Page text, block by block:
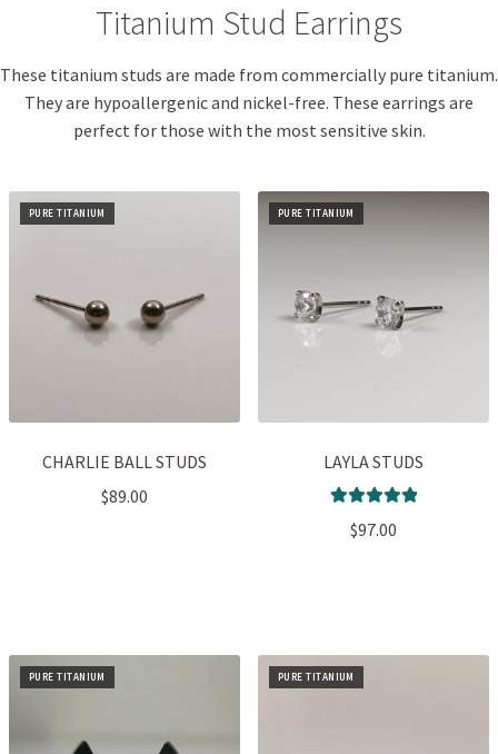
Titanium Stud Earrings
These titanium studs are made from commercially pure titanium.
They are hypoallergenic and nickel-free. These earrings are
perfect for those with the most sensitive skin.
PURE TITANIUM
CHARLIE BALL STUDS
$89.00
PURE TITANIUM
LAYLA STUDS
out of 5
$97.00
PURE TITANIUM PURE TITANIUM